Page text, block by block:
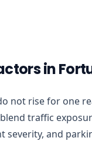
in
not rise for one
traffic
severity, and